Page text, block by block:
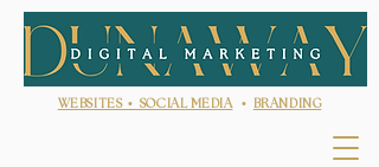
WEBSITES • SOCIAL MEDIA• BRANDING